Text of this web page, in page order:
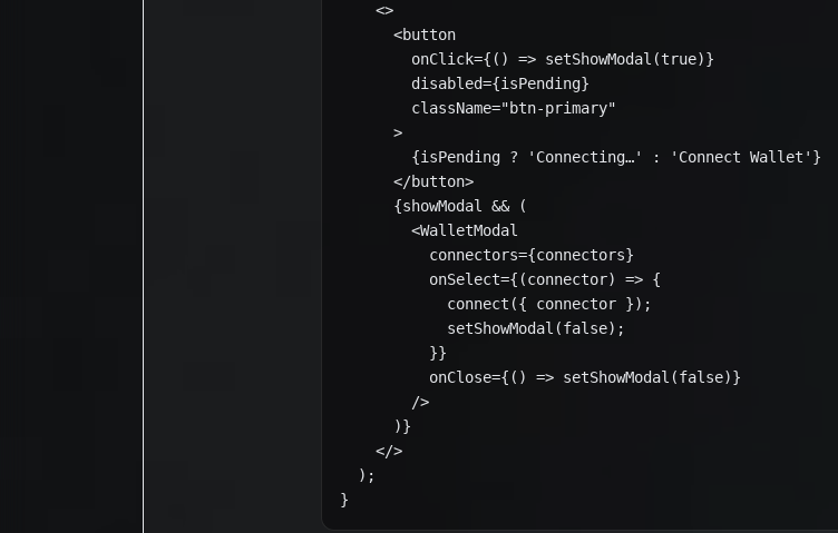
    <>
      <button
        onClick={() => setShowModal(true)}
        disabled={isPending}
        className="btn-primary"
      >
        {isPending ? 'Connecting…' : 'Connect Wallet'}
      </button>
      {showModal && (
        <WalletModal
          connectors={connectors}
          onSelect={(connector) => {
            connect({ connector });
            setShowModal(false);
          }}
          onClose={() => setShowModal(false)}
        />
      )}
    </>
  );
}